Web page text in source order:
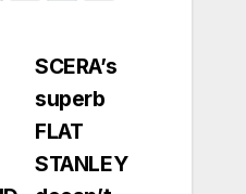
SCERA’s
superb
FLAT
STANLEY